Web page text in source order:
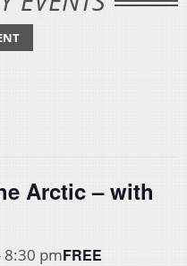
Arctic – with
8:30 pmFREE